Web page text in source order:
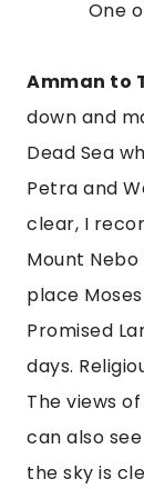
One
Amman to
down and
Dead Sea
Petra and
clear, I
Mount
place
Promised
days.
The views
can also
the sky is